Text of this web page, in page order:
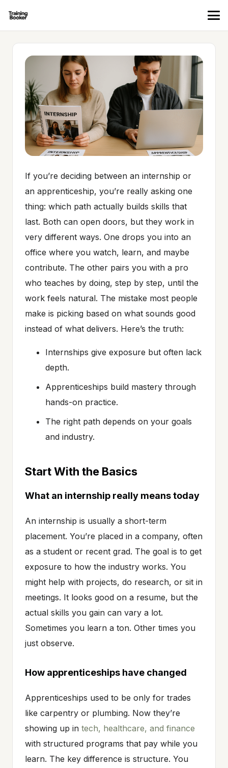
If you’re deciding between an internship or
an apprenticeship, you’re really asking one
thing: which path actually builds skills that
last. Both can open doors, but they work in
very different ways. One drops you into an
office where you watch, learn, and maybe
contribute. The other pairs you with a pro
who teaches by doing, step by step, until the
work feels natural. The mistake most people
make is picking based on what sounds good
instead of what delivers. Here’s the truth:
Internships give exposure but often lack
depth.
Apprenticeships build mastery through
hands-on practice.
The right path depends on your goals
and industry.
Start With the Basics
What an internship really means today
An internship is usually a short-term
placement. You’re placed in a company, often
as a student or recent grad. The goal is to get
exposure to how the industry works. You
might help with projects, do research, or sit in
meetings. It looks good on a resume, but the
actual skills you gain can vary a lot.
Sometimes you learn a ton. Other times you
just observe.
How apprenticeships have changed
Apprenticeships used to be only for trades
like carpentry or plumbing. Now they’re
showing up in tech, healthcare, and finance
with structured programs that pay while you
learn. The key difference is structure. You